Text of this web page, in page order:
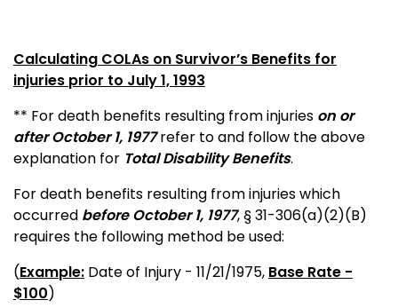
Calculating COLAs on Survivor’s Benefits for
injuries prior to July 1, 1993
** For death benefits resulting from injuries on or
after October 1, 1977refer to and follow the above
explanation for Total Disability Benefits.
For death benefits resulting from injuries which
occurred before October 1, 1977, § 31-306(a)(2)(B)
requires the following method be used:
(Example: Date of Injury - 11/21/1975, Base Rate -
$100)